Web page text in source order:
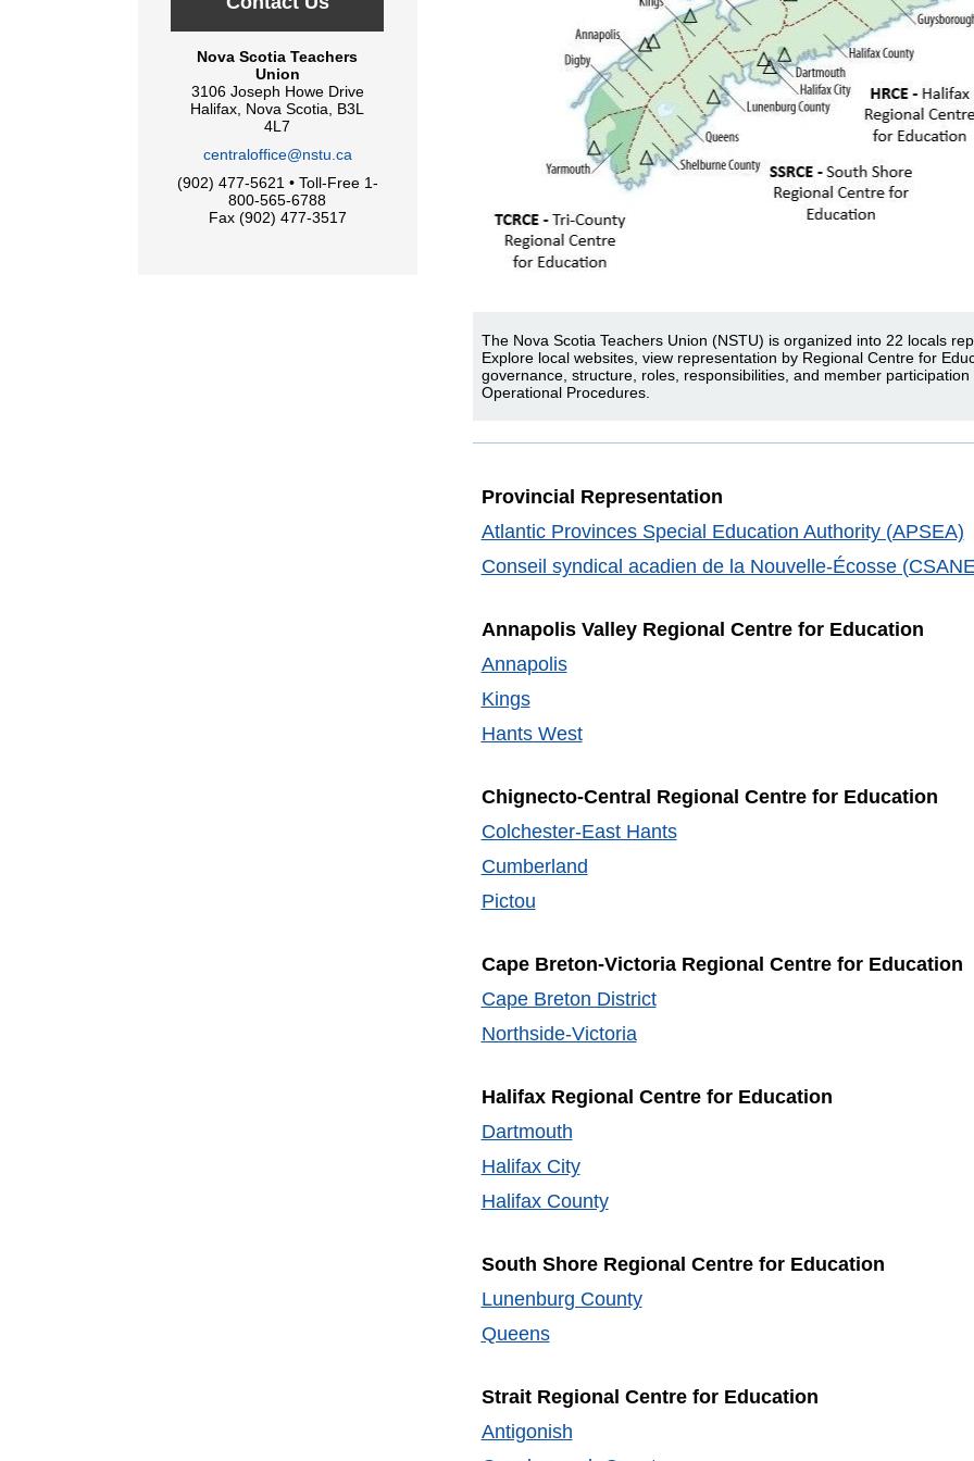
Nova Scotia Teachers
Union
3106 Joseph Howe Drive
Halifax, Nova Scotia, B3L
4L7
centraloffice@nstu.ca
(902) 477-5621 • Toll-Free 1-
800-565-6788
Fax (902) 477-3517
The Nova Scotia Teachers Union (NSTU) is organized into 22 locals
Explore local websites, view representation by Regional Centre for
governance, structure, roles, responsibilities, and member
Operational Procedures.
Provincial Representation
Atlantic Provinces Special Education Authority (APSEA)
Conseil syndical acadien de la Nouvelle-Écosse
Annapolis Valley Regional Centre for Education
Annapolis
Kings
Hants West
Chignecto-Central Regional Centre for Education
Colchester-East Hants
Cumberland
Pictou
Cape Breton-Victoria Regional Centre for Education
Cape Breton District
Northside-Victoria
Halifax Regional Centre for Education
Dartmouth
Halifax City
Halifax County
South Shore Regional Centre for Education
Lunenburg County
Queens
Strait Regional Centre for Education
Antigonish